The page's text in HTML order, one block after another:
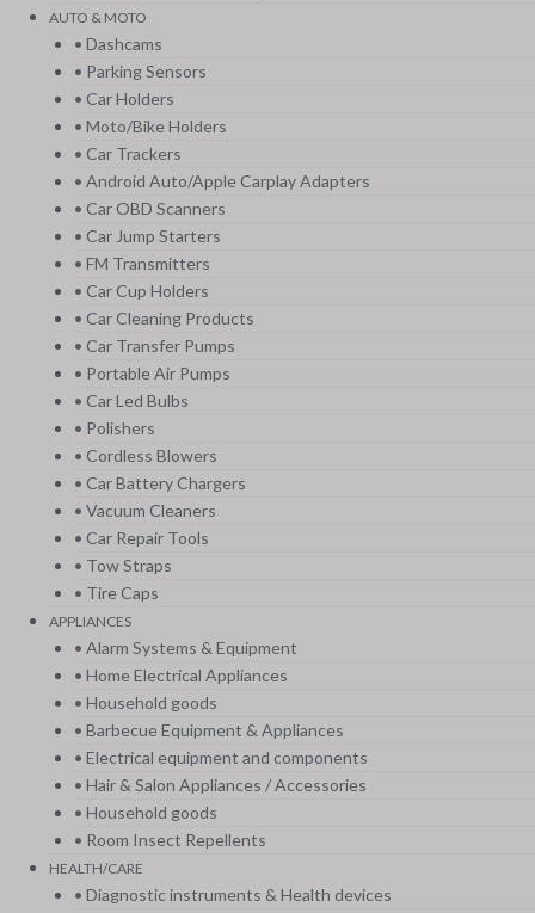
AUTO & MOTO
• Dashcams
• Parking Sensors
• Car Holders
• Moto/Bike Holders
• Car Trackers
• Android Auto/Apple Carplay Adapters
• Car OBD Scanners
• Car Jump Starters
• FM Transmitters
• Car Cup Holders
• Car Cleaning Products
• Car Transfer Pumps
• Portable Air Pumps
• Car Led Bulbs
• Polishers
• Cordless Blowers
• Car Battery Chargers
• Vacuum Cleaners
• Car Repair Tools
• Tow Straps
• Tire Caps
APPLIANCES
• Alarm Systems & Equipment
• Home Electrical Appliances
• Household goods
• Barbecue Equipment & Appliances
• Electrical equipment and components
• Hair & Salon Appliances / Accessories
• Household goods
• Room Insect Repellents
HEALTH/CARE
• Diagnostic instruments & Health devices